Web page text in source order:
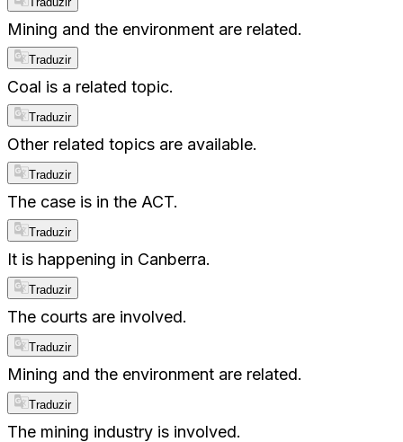
Mining and the environment are related.
Traduzir
Coal is a related topic.
Traduzir
Other related topics are available.
Traduzir
The case is in the ACT.
Traduzir
It is happening in Canberra.
Traduzir
The courts are involved.
Traduzir
Mining and the environment are related.
Traduzir
The mining industry is involved.